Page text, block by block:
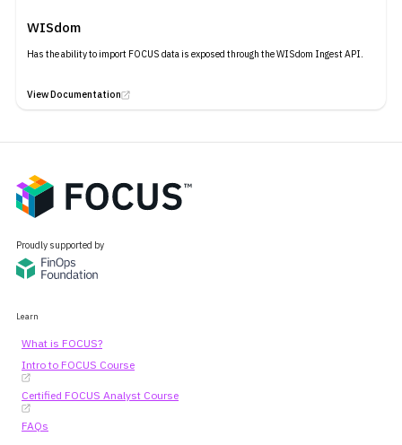
WISdom
Has the ability to import FOCUS data is exposed through the WISdom Ingest API.
View Documentation
Proudly supported by
Learn
What is FOCUS?
Intro to FOCUS Course
Certified FOCUS Analyst Course
FAQs